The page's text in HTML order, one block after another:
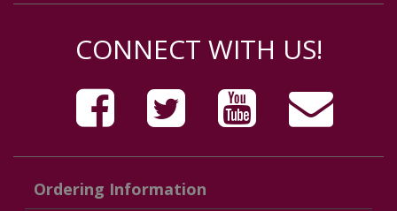
CONNECT WITH US!
Ordering Information